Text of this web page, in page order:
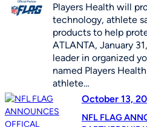
Players Health will
technology, athlete
products to help
ATLANTA, January
leader in organized
named Players
athlete…
October 13,
NFL FLAG